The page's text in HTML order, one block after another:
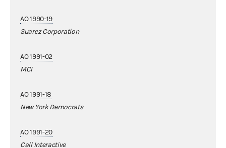
AO 1990-19
Suarez Corporation
AO 1991-02
MCI
AO 1991-18
New York Democrats
AO 1991-20
Call Interactive